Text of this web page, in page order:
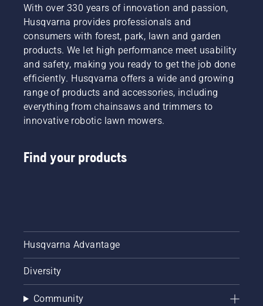
With over 330 years of innovation and passion,
Husqvarna provides professionals and
consumers with forest, park, lawn and garden
products. We let high performance meet usability
and safety, making you ready to get the job done
efficiently. Husqvarna offers a wide and growing
range of products and accessories, including
everything from chainsaws and trimmers to
innovative robotic lawn mowers.
Find your products
Husqvarna Advantage
Diversity
Community